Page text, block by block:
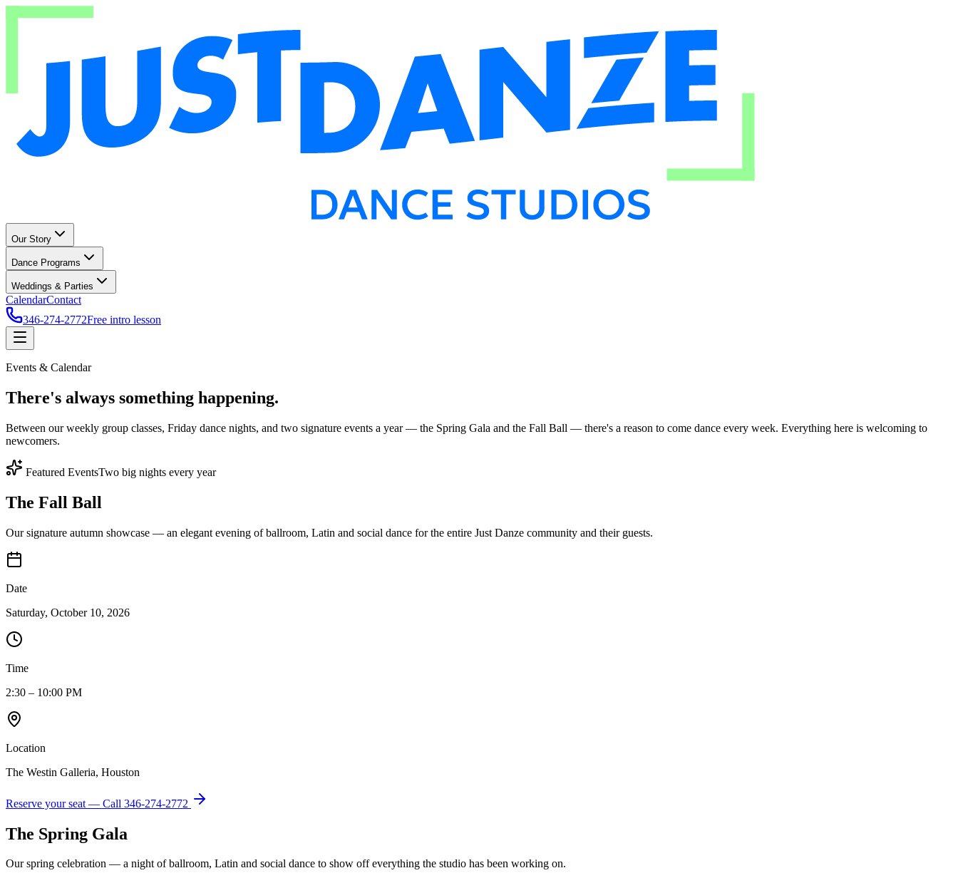
Our Story
Dance Programs
Weddings & Parties
CalendarContact
346-274-2772Free intro lesson
Events & Calendar
There's always something happening.
Between our weekly group classes, Friday dance nights, and two signature events a year — the Spring Gala and the Fall Ball — there's a reason to come dance every week. Everything here is welcoming to
newcomers.
Featured EventsTwo big nights every year
The Fall Ball
Our signature autumn showcase — an elegant evening of ballroom, Latin and social dance for the entire Just Danze community and their guests.
Date
Saturday, October 10, 2026
Time
2:30 – 10:00 PM
Location
The Westin Galleria, Houston
Reserve your seat — Call 346-274-2772
The Spring Gala
Our spring celebration — a night of ballroom, Latin and social dance to show off everything the studio has been working on.